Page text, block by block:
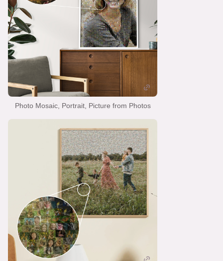
Photo Mosaic, Portrait, Picture from Photos